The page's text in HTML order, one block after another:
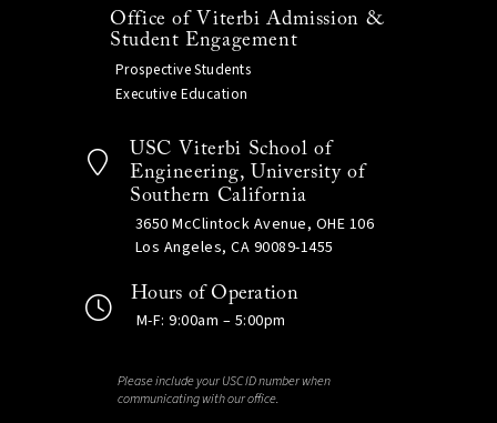
Office of Viterbi Admission &
Student Engagement
Prospective Students
Executive Education
USC Viterbi School of
Engineering, University of
Southern California
3650 McClintock Avenue, OHE 106
Los Angeles, CA 90089-1455
Hours of Operation
M-F: 9:00am – 5:00pm
Please include your USC ID number when
communicating with our office.